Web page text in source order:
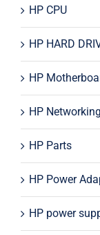
HP CPU
HP HARD
HP
HP Networking
HP Parts
HP Power
HP power